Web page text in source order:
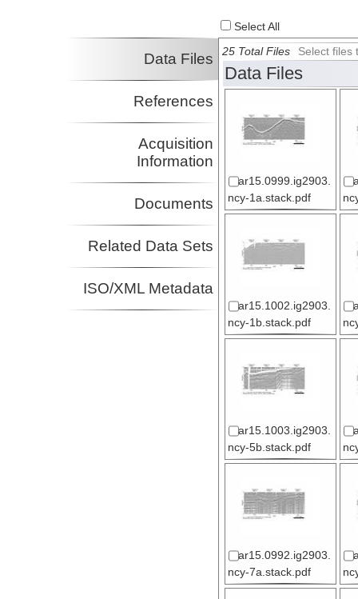
Select All
Data Files
References
Acquisition
Information
Documents
Related Data Sets
ISO/XML Metadata
25 Total Files Select files
Data Files
ar15.0999.ig2903.
ncy-1a.stack.pdf
ar15.1002.ig2903.
ncy-1b.stack.pdf
ar15.1003.ig2903.
ncy-5b.stack.pdf
ar15.0992.ig2903.
ncy-7a.stack.pdf